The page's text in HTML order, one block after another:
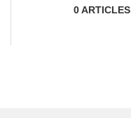
0ARTICLES